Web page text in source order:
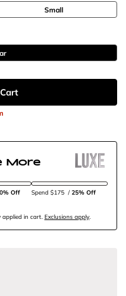
Small
More
Off Spend $175 /25% Off
applied in cart. Exclusions apply.